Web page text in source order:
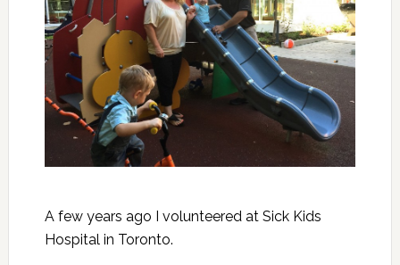
A few years ago I volunteered at Sick Kids
Hospital in Toronto.